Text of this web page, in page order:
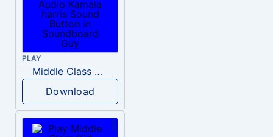
PLAY
Middle Class Kid Full Audio Kamala harris
Download